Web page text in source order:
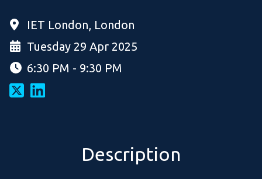
IET London, London
Tuesday 29 Apr 2025
6:30 PM - 9:30 PM
Description